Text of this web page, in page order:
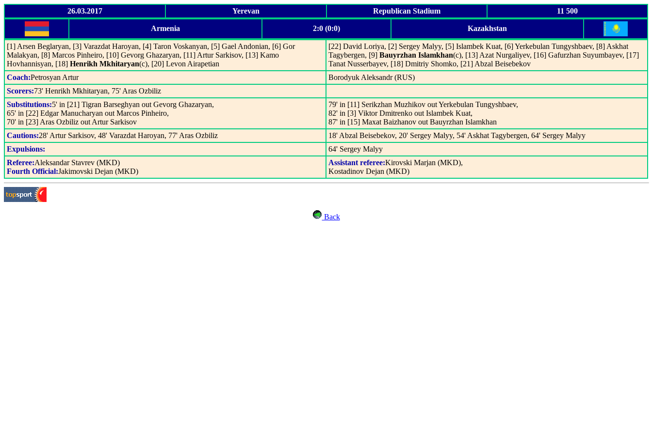
26.03.2017 Yerevan Republican Stadium 11 500
Armenia 2:0 (0:0) Kazakhstan
[1] Arsen Beglaryan, [3] Varazdat Haroyan, [4] Taron Voskanyan, [5] Gael Andonian, [6] Gor
Malakyan, [8] Marcos Pinheiro, [10] Gevorg Ghazaryan, [11] Artur Sarkisov, [13] Kamo
Hovhannisyan, [18] Henrikh Mkhitaryan(c), [20] Levon Airapetian
[22] David Loriya, [2] Sergey Malyy, [5] Islambek Kuat, [6] Yerkebulan Tungyshbaev, [8] Askhat
Tagybergen, [9] Bauyrzhan Islamkhan(c), [13] Azat Nurgaliyev, [16] Gafurzhan Suyumbayev, [17]
Tanat Nusserbayev, [18] Dmitriy Shomko, [21] Abzal Beisebekov
Coach:Petrosyan Artur
Borodyuk Aleksandr (RUS)
Scorers:73' Henrikh Mkhitaryan, 75' Aras Ozbiliz
Substitutions:5' in [21] Tigran Barseghyan out Gevorg Ghazaryan,
65' in [22] Edgar Manucharyan out Marcos Pinheiro,
70' in [23] Aras Ozbiliz out Artur Sarkisov
79' in [11] Serikzhan Muzhikov out Yerkebulan Tungyshbaev,
82' in [3] Viktor Dmitrenko out Islambek Kuat,
87' in [15] Maxat Baizhanov out Bauyrzhan Islamkhan
Cautions:28' Artur Sarkisov, 48' Varazdat Haroyan, 77' Aras Ozbiliz
18' Abzal Beisebekov, 20' Sergey Malyy, 54' Askhat Tagybergen, 64' Sergey Malyy
Expulsions:
64' Sergey Malyy
Referee:Aleksandar Stavrev (MKD)
Fourth Official:Jakimovski Dejan (MKD)
Assistant referee:Kirovski Marjan (MKD),
Kostadinov Dejan (MKD)
Back